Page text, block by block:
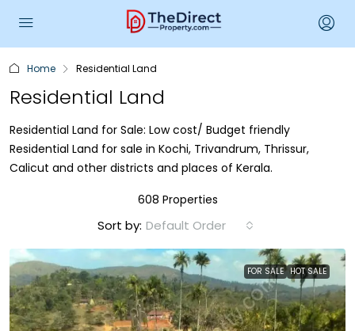
Home Residential Land
Residential Land
Residential Land for Sale: Low cost/ Budget friendly
Residential Land for sale in Kochi, Trivandrum, Thrissur,
Calicut and other districts and places of Kerala.
608 Properties
Sort by: Default Order
FOR SALE HOT SALE